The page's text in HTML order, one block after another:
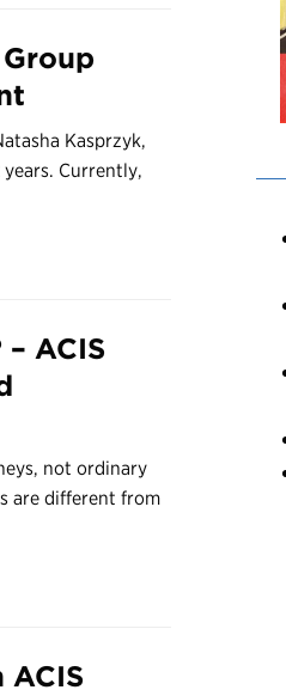
Kasprzyk,
years. Currently,
ACIS
not ordinary
are different from
ACIS